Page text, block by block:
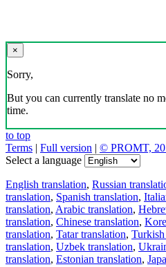
×
Sorry,
But you can currently translate no
time.
to top
Terms | Full version | © PROMT,
Select a language
English translation, Russian
translation, Spanish translation,
translation, Arabic translation,
translation, Chinese translation,
translation, Tatar translation,
translation, Uzbek translation,
translation, Estonian translation,